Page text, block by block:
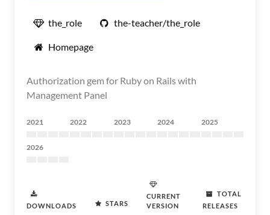
the_role the-teacher/the_role
Homepage
Authorization gem for Ruby on Rails with
Management Panel
2021 2022 2023 2024 2025
2026
DOWNLOADS STARS
CURRENT
VERSION
TOTAL
RELEASES